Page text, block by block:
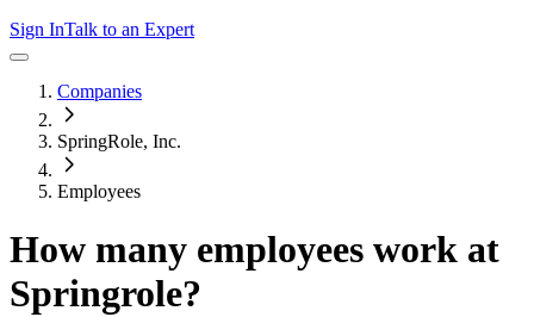
Sign InTalk to an Expert
Companies
SpringRole, Inc.
Employees
How many employees work at
Springrole?